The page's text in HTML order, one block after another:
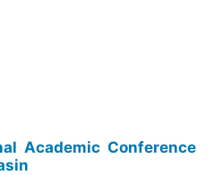
Academic Conference